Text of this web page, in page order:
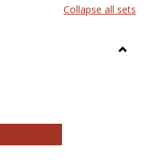
listcard
Collapse all sets